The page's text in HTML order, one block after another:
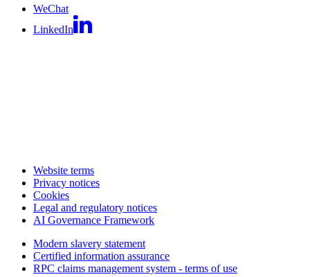
WeChat
LinkedIn
Website terms
Privacy notices
Cookies
Legal and regulatory notices
AI Governance Framework
Modern slavery statement
Certified information assurance
RPC claims management system - terms of use